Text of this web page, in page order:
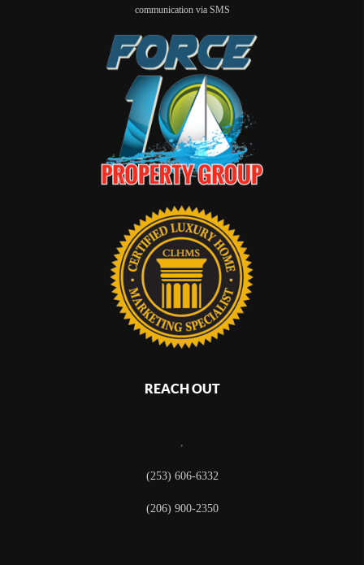
communication via SMS
REACH OUT
,
(253) 606-6332
(206) 900-2350